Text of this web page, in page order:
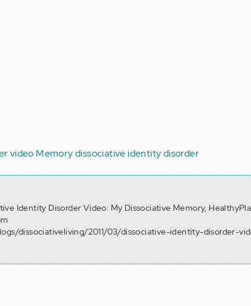
video Memorydissociative identity disorder
Identity Disorder Video: My Dissociative Memory,
dissociativeliving/2011/03/dissociative-identity-disorder-